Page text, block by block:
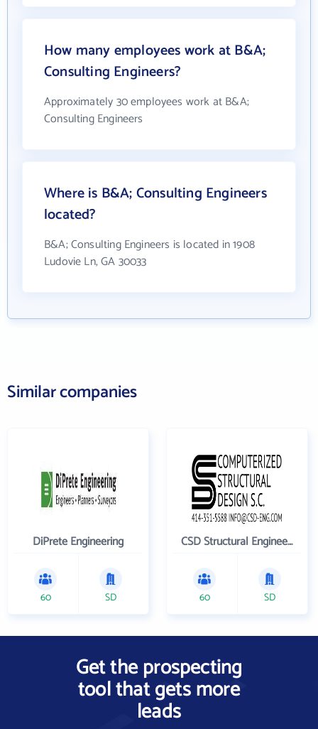
How many employees work at B&A;
Consulting Engineers?
Approximately 30 employees work at B&A;
Consulting Engineers
Where is B&A; Consulting Engineers
located?
B&A; Consulting Engineers is located in 1908
Ludovie Ln, GA 30033
Similar companies
DiPrete Engineering
60 SD
CSD Structural Engineers
60 SD
Get the prospecting
tool that gets more
leads